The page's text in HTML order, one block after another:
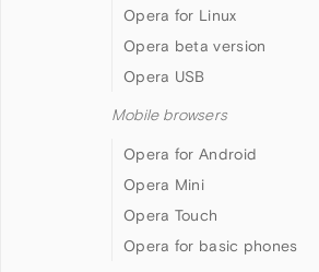
Opera for Linux
Opera beta version
Opera USB
Mobile browsers
Opera for Android
Opera Mini
Opera Touch
Opera for basic phones